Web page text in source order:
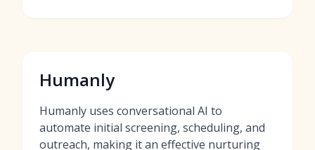
Humanly
Humanly uses conversational AI to
automate initial screening, scheduling, and
outreach, making it an effective nurturing